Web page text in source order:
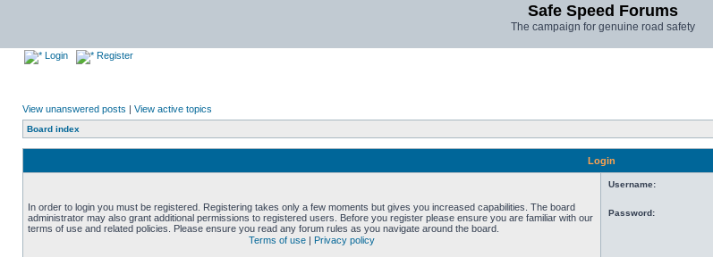
Safe Speed Forums
The campaign for genuine road safety
Login Register
View unanswered posts | View active topics
Board index
Login
In order to login you must be registered. Registering takes only a few moments but gives you increased capabilities. The board
administrator may also grant additional permissions to registered users. Before you register please ensure you are familiar with our
terms of use and related policies. Please ensure you read any forum rules as you navigate around the board.
Terms of use | Privacy policy
Username:
Password: